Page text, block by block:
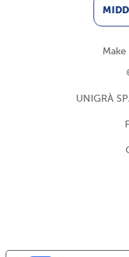
UNIGRÀ